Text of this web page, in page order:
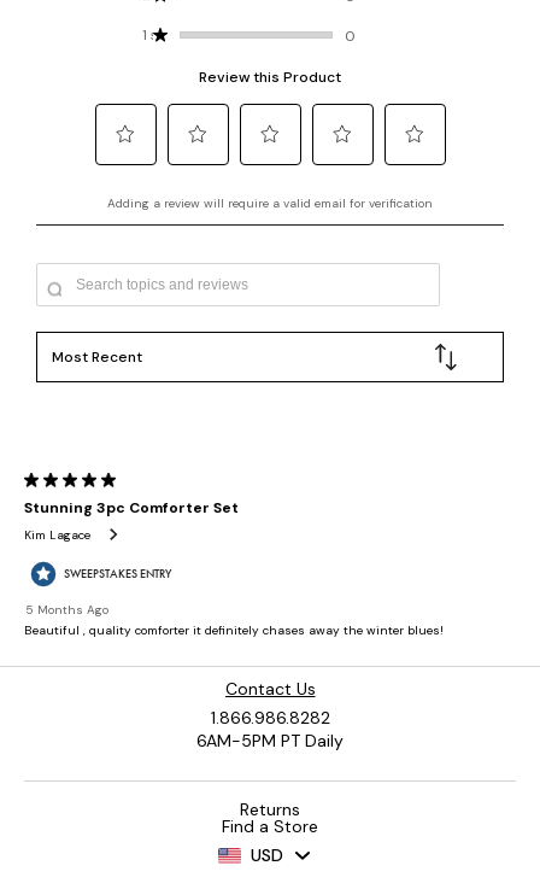
Contact Us
1.866.986.8282
6AM-5PM PT Daily
Returns
Find a Store
USD